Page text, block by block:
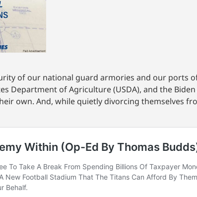
of our national guard armories and our ports
Department of Agriculture (USDA), and the
own. And, while quietly divorcing themselves